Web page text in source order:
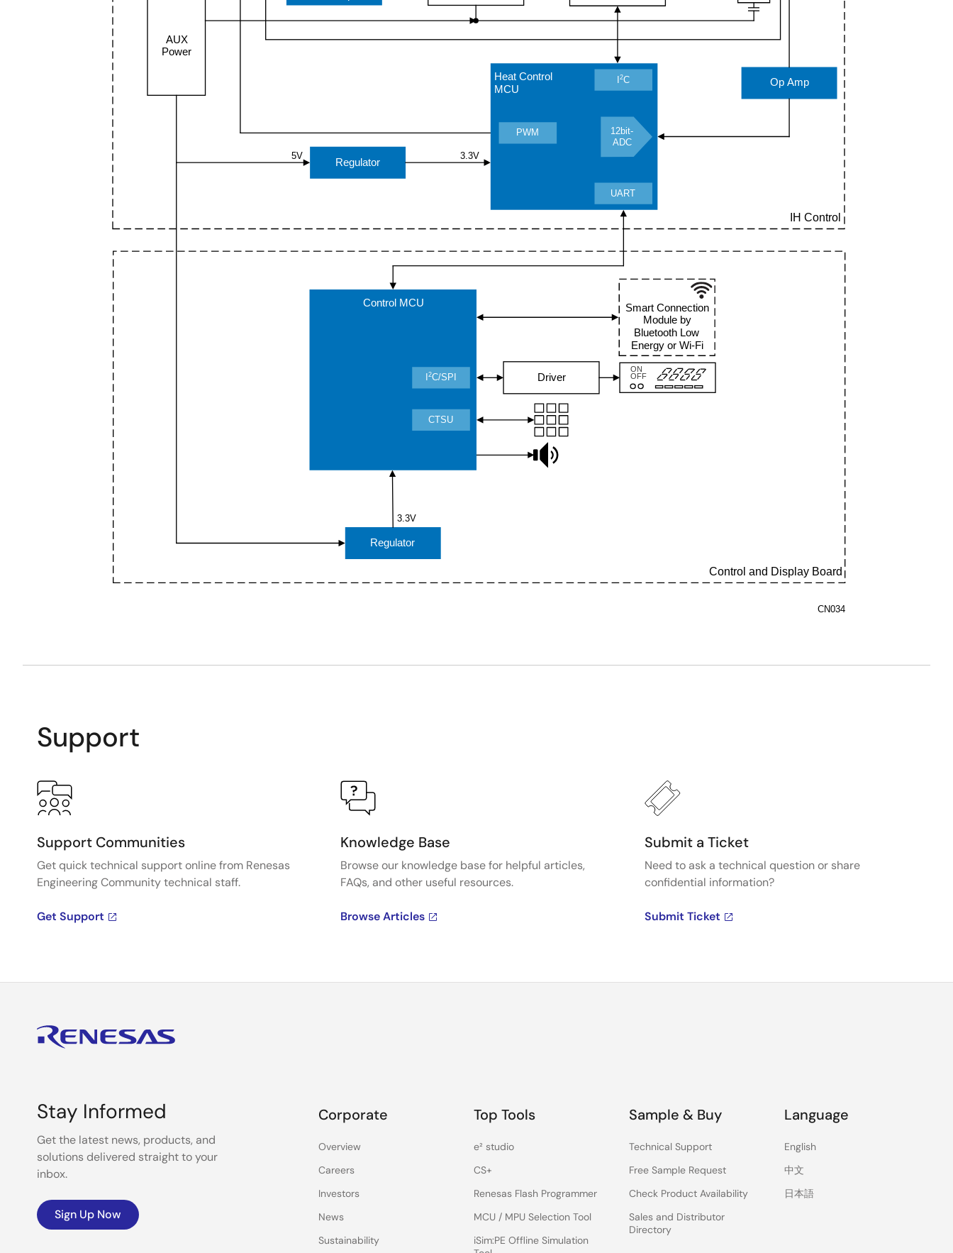
CN034
AUX
Power
Regulator
Op Amp
Smart Connection
Module by
Bluetooth Low
Energy or Wi-Fi
Regulator
ON
OFF
IH Control
Control and Display Board
5V 3.3V
3.3V
Driver
Control MCU
I2C/SPI
CTSU
Heat Control
MCU
PWM
I2C
12bit-
ADC
UART
Support
Support Communities
Get quick technical support online from Renesas
Engineering Community technical staff.
Get Support
Knowledge Base
Browse our knowledge base for helpful articles,
FAQs, and other useful resources.
Browse Articles
Submit a Ticket
Need to ask a technical question or share
confidential information?
Submit Ticket
Stay Informed
Get the latest news, products, and
solutions delivered straight to your
inbox.
Sign Up Now
Corporate
Overview
Careers
Investors
News
Sustainability
Top Tools
e² studio
CS+
Renesas Flash Programmer
MCU / MPU Selection Tool
iSim:PE Offline Simulation
Sample & Buy
Technical Support
Free Sample Request
Check Product Availability
Sales and Distributor
Directory
Language
English
中文
日本語